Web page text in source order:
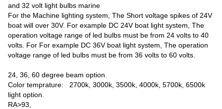
and 32 volt light bulbs marine
For the Machine lighting system, The Short voltage spikes of 24V
boat will over 30V. For example DC 24V boat light system, The
operation voltage range of led bulbs must be from 24 volts to 40
volts. For For example DC 36V boat light system, The operation
voltage range of led bulbs must be from 36 volts to 60 volts.
24, 36, 60 degree beam option.
Color temprature: 2700k, 3000k, 3500k, 4000k, 5700k, 6500k
light option.
RA>93,